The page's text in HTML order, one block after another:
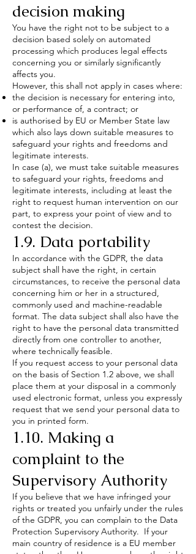
decision making
You have the right not to be subject to a
decision based solely on automated
processing which produces legal effects
concerning you or similarly significantly
affects you.
However, this shall not apply in cases where:
the decision is necessary for entering into,
or performance of, a contract; or
is authorised by EU or Member State law
which also lays down suitable measures to
safeguard your rights and freedoms and
legitimate interests.
In case (a), we must take suitable measures
to safeguard your rights, freedoms and
legitimate interests, including at least the
right to request human intervention on our
part, to express your point of view and to
contest the decision.
1.9. Data portability
In accordance with the GDPR, the data
subject shall have the right, in certain
circumstances, to receive the personal data
concerning him or her in a structured,
commonly used and machine-readable
format. The data subject shall also have the
right to have the personal data transmitted
directly from one controller to another,
where technically feasible.
If you request access to your personal data
on the basis of Section 1.2 above, we shall
place them at your disposal in a commonly
used electronic format, unless you expressly
request that we send your personal data to
you in printed form.
1.10. Making a
complaint to the
Supervisory Authority
If you believe that we have infringed your
rights or treated you unfairly under the rules
of the GDPR, you can complain to the Data
Protection Supervisory Authority. If your
main country of residence is a EU member